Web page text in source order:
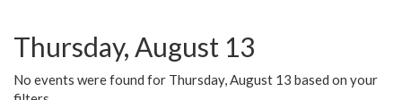
Thursday, August 13
No events were found for Thursday, August 13 based on your